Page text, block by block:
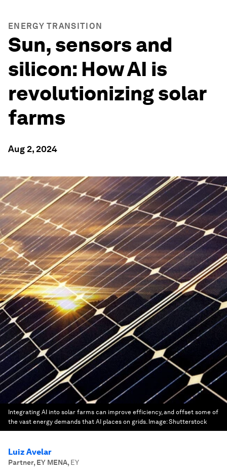
ENERGY TRANSITION
Sun, sensors and
silicon: How AI is
revolutionizing solar
farms
Aug 2, 2024
Integrating AI into solar farms can improve efficiency, and offset some of
the vast energy demands that AI places on grids. Image:Shutterstock
Luiz Avelar
Partner, EY MENA, EY